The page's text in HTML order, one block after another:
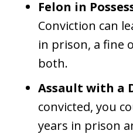
Felon in
Conviction can
in prison, a fine
both.
Assault with a
convicted, you
years in prison